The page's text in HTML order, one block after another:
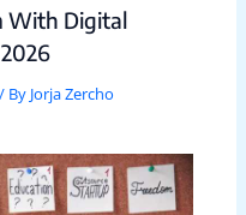
With Digital
/ By Jorja Zercho